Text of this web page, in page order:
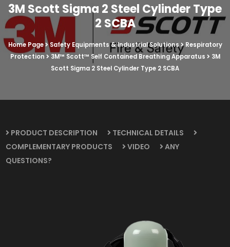
3M Scott Sigma 2 Steel Cylinder Type
2 SCBA
Home Page Safety Equipments & Industrial Solutions
Respiratory
Protection
3M™ Scott™ Self Contained Breathing Apparatus
3M
Scott Sigma 2 Steel Cylinder Type 2 SCBA
PRODUCT DESCRIPTION
TECHNICAL DETAILS
COMPLEMENTARY PRODUCTS
VIDEO
ANY
QUESTIONS?